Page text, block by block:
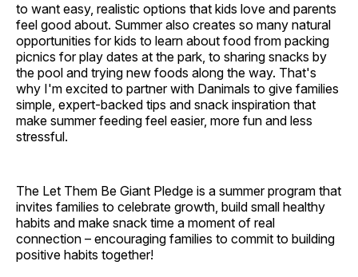
to want easy, realistic options that kids love and parents
feel good about. Summer also creates so many natural
opportunities for kids to learn about food from packing
picnics for play dates at the park, to sharing snacks by
the pool and trying new foods along the way. That's
why I'm excited to partner with Danimals to give families
simple, expert-backed tips and snack inspiration that
make summer feeding feel easier, more fun and less
stressful.
The Let Them Be Giant Pledge is a summer program that
invites families to celebrate growth, build small healthy
habits and make snack time a moment of real
connection – encouraging families to commit to building
positive habits together!